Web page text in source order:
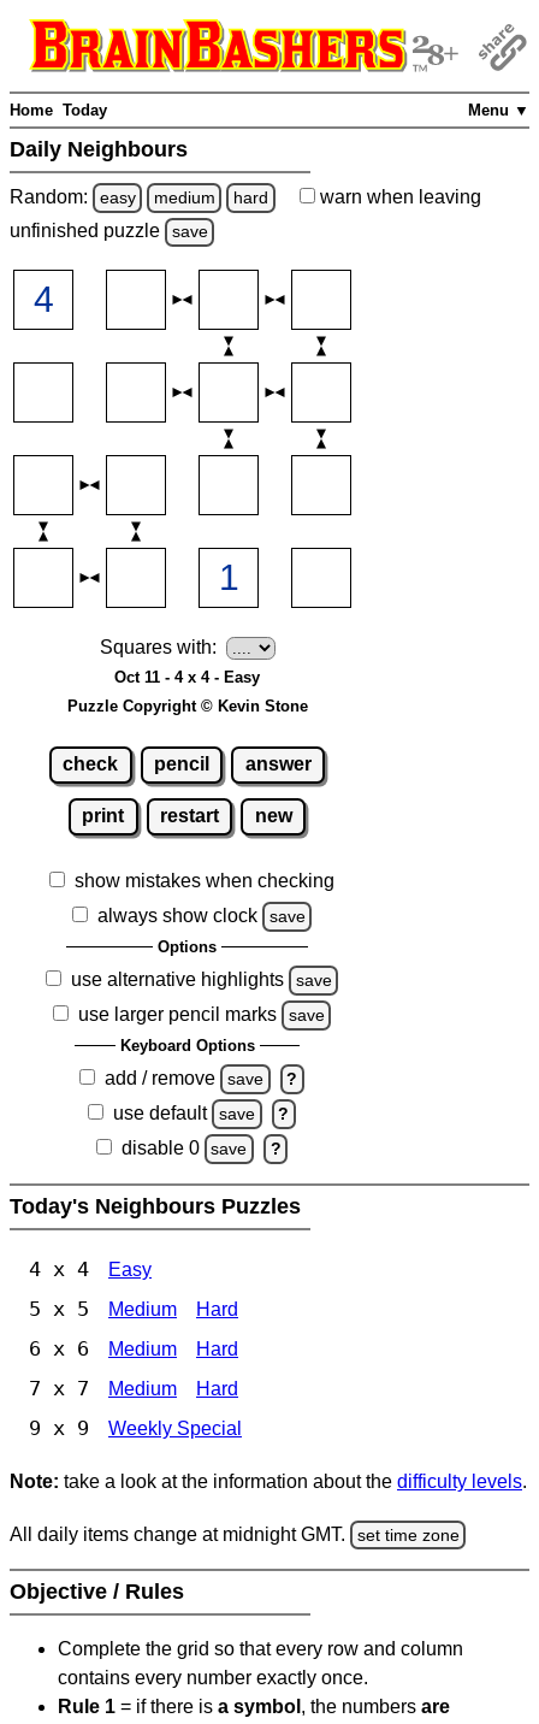
Menu ▼
Home Today
Daily Neighbours
Random: easy medium hard warn when leaving
unfinished puzzle save
Squares with:
Oct 11 - 4 x 4 - Easy
Puzzle Copyright © Kevin Stone
check pencil answer
print restart new
show mistakes when checking
always show clock
save
Options
use alternative highlights save
use larger pencil marks save
Keyboard Options
add / remove save ?
use default save ?
disable 0 save ?
Today's Neighbours Puzzles
4 x 4 Easy
5 x 5 Medium Hard
6 x 6 Medium Hard
7 x 7 Medium Hard
9 x 9 Weekly Special
Note: take a look at the information about the difficulty levels.
All daily items change at midnight GMT. set time zone
Objective / Rules
Complete the grid so that every row and column
contains every number exactly once.
Rule 1 = if there is a symbol , the numbers are